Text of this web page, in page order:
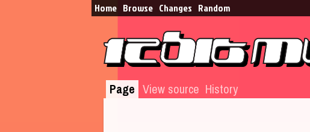
Home Browse​ Changes Random
Page View source History